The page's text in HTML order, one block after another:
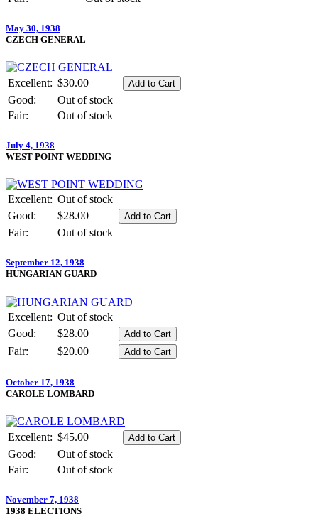
May 30, 1938
CZECH GENERAL
Excellent: $30.00
Good:
Out of stock
Fair:
Out of stock
July 4, 1938
WEST POINT WEDDING
Excellent: Out of stock
Good:
$28.00
Fair:
Out of stock
September 12, 1938
HUNGARIAN GUARD
Excellent: Out of stock
Good:
$28.00
Fair:
$20.00
October 17, 1938
CAROLE LOMBARD
Excellent: $45.00
Good:
Out of stock
Fair:
Out of stock
November 7, 1938
1938 ELECTIONS